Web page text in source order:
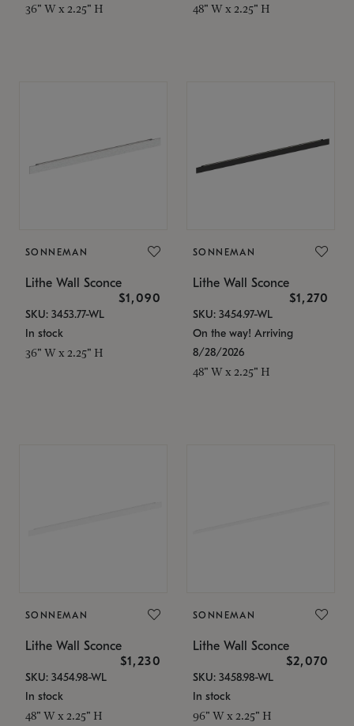
36" W x 2.25" H 48" W x 2.25" H
SONNEMAN
Lithe Wall Sconce
$1,090
SKU: 3453.77-WL
In stock
36" W x 2.25" H
SONNEMAN
Lithe Wall Sconce
$1,270
SKU: 3454.97-WL
On the way! Arriving
8/28/2026
48" W x 2.25" H
SONNEMAN
Lithe Wall Sconce
$1,230
SKU: 3454.98-WL
In stock
48" W x 2.25" H
SONNEMAN
Lithe Wall Sconce
$2,070
SKU: 3458.98-WL
In stock
96" W x 2.25" H